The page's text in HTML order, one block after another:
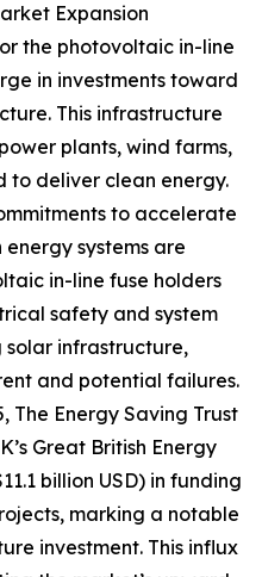
Expansion
the photovoltaic in-line
in investments toward
This infrastructure
plants, wind farms,
to deliver clean energy.
to accelerate
systems are
in-line fuse holders
safety and system
infrastructure,
and potential failures.
The Energy Saving Trust
Great British Energy
billion USD) in funding
marking a notable
investment. This influx